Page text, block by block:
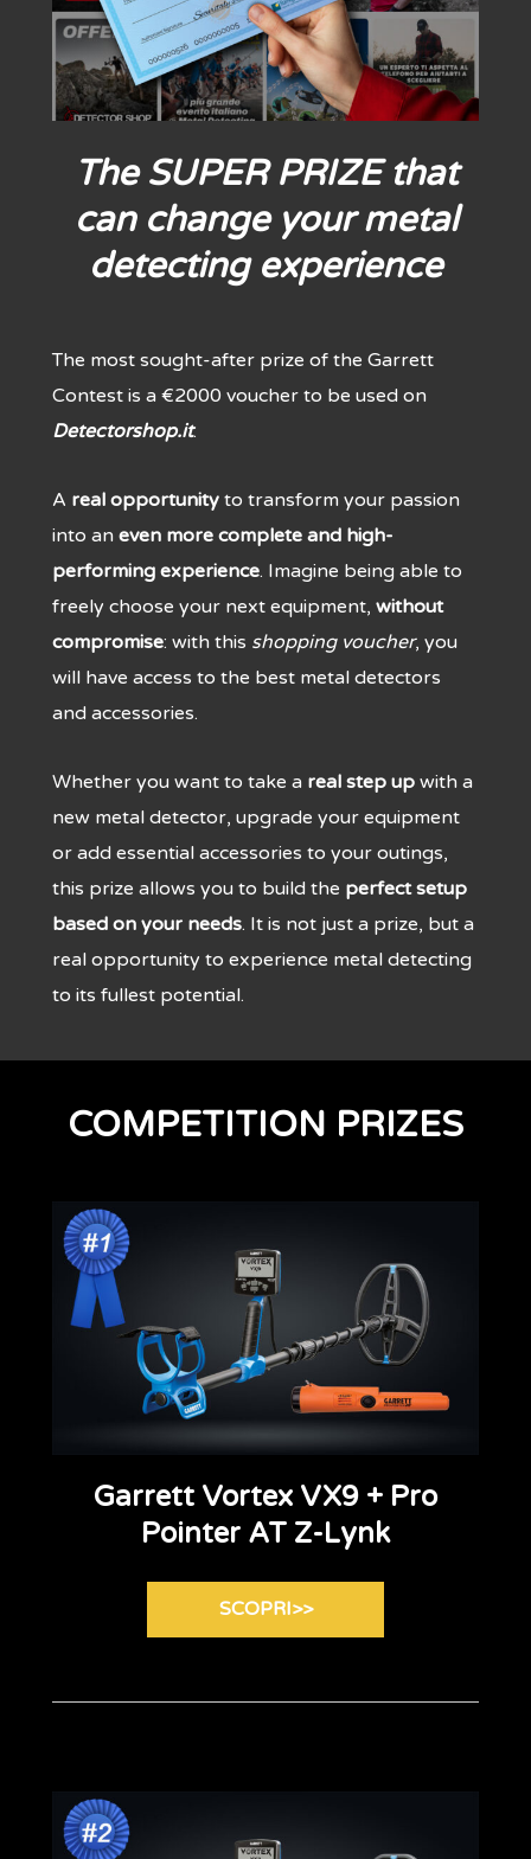
The SUPER PRIZE that
can change your metal
detecting experience
The most sought-after prize of the Garrett
Contest is a €2000 voucher to be used on
Detectorshop.it.
A real opportunity to transform your passion
into an even more complete and high-
performing experience. Imagine being able to
freely choose your next equipment, without
compromise: with this shopping voucher, you
will have access to the best metal detectors
and accessories.
Whether you want to take a real step up with a
new metal detector, upgrade your equipment
or add essential accessories to your outings,
this prize allows you to build the perfect setup
based on your needs. It is not just a prize, but a
real opportunity to experience metal detecting
to its fullest potential.
COMPETITION PRIZES
Garrett Vortex VX9 + Pro
Pointer AT Z-Lynk
SCOPRI>>